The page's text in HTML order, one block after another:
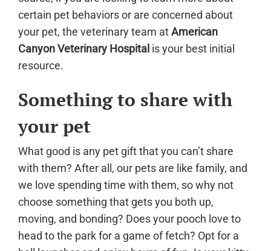
certain pet behaviors or are concerned about
your pet, the veterinary team atAmerican
Canyon Veterinary Hospital is your best initial
resource.
Something to share with
your pet
What good is any pet gift that you can’t share
with them? After all, our pets are like family, and
we love spending time with them, so why not
choose something that gets you both up,
moving, and bonding? Does your pooch love to
head to the park for a game of fetch? Opt for a